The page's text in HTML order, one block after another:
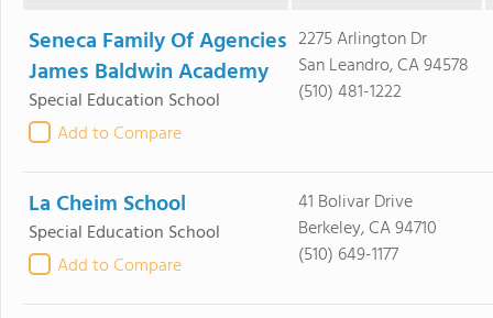
Seneca Family Of Agencies
James Baldwin Academy
Special Education School
Add to Compare
2275 Arlington Dr
San Leandro, CA 94578
(510) 481-1222
La Cheim School
Special Education School
Add to Compare
41 Bolivar Drive
Berkeley, CA 94710
(510) 649-1177